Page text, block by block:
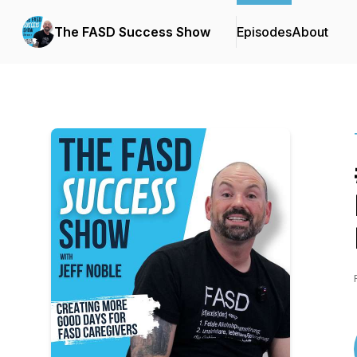
The FASD Success Show EpisodesAbout